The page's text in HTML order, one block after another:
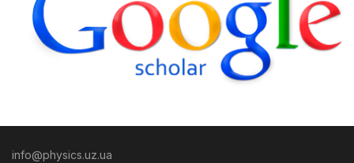
info@physics.uz.ua